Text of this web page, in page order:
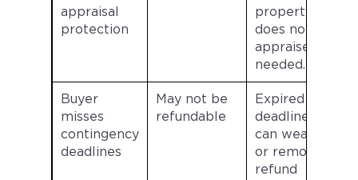
appraisal
protection
property
does not
appraise as
needed.
Buyer
misses
contingency
deadlines
May not be
refundable
Expired
deadlines
can weaken
or remove
refund